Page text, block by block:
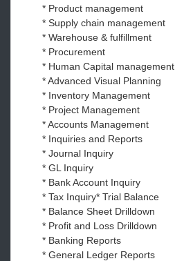
* Product management
* Supply chain management
* Warehouse & fulfillment
* Procurement
* Human Capital management
* Advanced Visual Planning
* Inventory Management
* Project Management
* Accounts Management
* Inquiries and Reports
* Journal Inquiry
* GL Inquiry
* Bank Account Inquiry
* Tax Inquiry* Trial Balance
* Balance Sheet Drilldown
* Profit and Loss Drilldown
* Banking Reports
* General Ledger Reports